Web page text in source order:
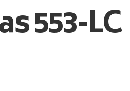
553-LC